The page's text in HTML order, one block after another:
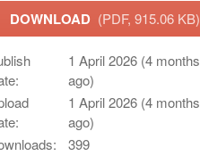
DOWNLOAD (PDF, 915.06 KB)
1 April 2026 (4 months
ago)
1 April 2026 (4 months
ago)
399